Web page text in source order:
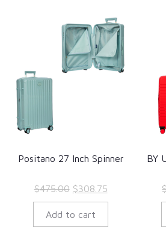
Positano 27 Inch Spinner
$475.00 Original
price
was:
$308.75Current
price
Add to cart
BY